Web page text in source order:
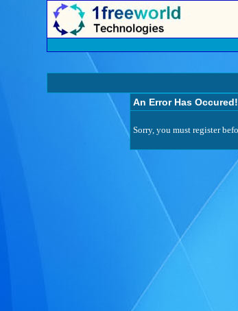
An Error Has Occured!
Sorry, you must register